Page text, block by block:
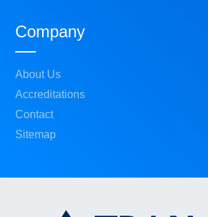
Company
About Us
Accreditations
Contact
Sitemap